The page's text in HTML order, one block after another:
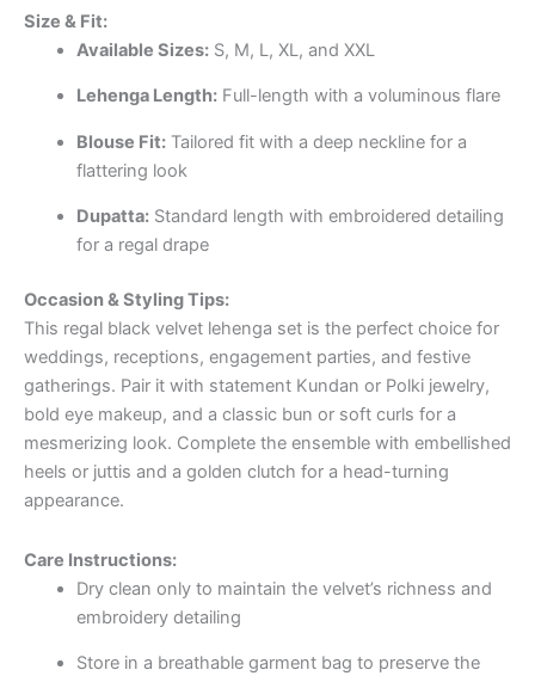
Size & Fit:
Available Sizes:S, M, L, XL, and XXL
Lehenga Length:Full-length with a voluminous flare
Blouse Fit:Tailored fit with a deep neckline for a
flattering look
Dupatta:Standard length with embroidered detailing
for a regal drape
Occasion & Styling Tips:
This regal black velvet lehenga set is the perfect choice for
weddings, receptions, engagement parties, and festive
gatherings. Pair it with statement Kundan or Polki jewelry,
bold eye makeup, and a classic bun or soft curls for a
mesmerizing look. Complete the ensemble with embellished
heels or juttis and a golden clutch for a head-turning
appearance.
Care Instructions:
Dry clean only to maintain the velvet’s richness and
embroidery detailing
Store in a breathable garment bag to preserve the